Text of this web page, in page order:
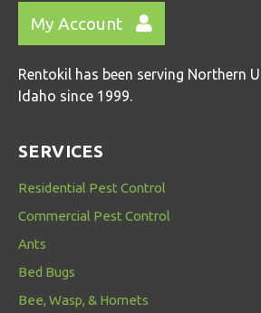
My Account
Rentokil has been serving Northern
Idaho since 1999.
SERVICES
Residential Pest Control
Commercial Pest Control
Ants
Bed Bugs
Bee, Wasp, & Hornets